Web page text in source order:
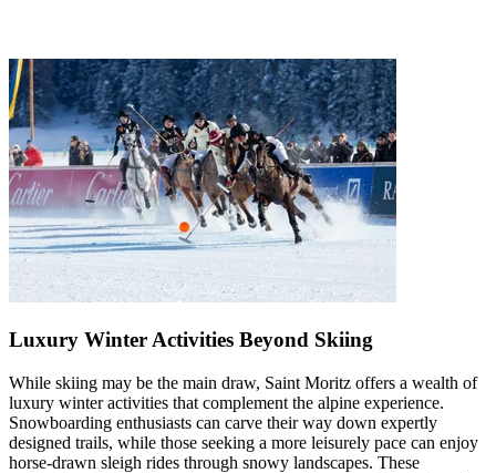
Luxury Winter Activities Beyond Skiing
While skiing may be the main draw, Saint Moritz offers a wealth of
luxury winter activities that complement the alpine experience.
Snowboarding enthusiasts can carve their way down expertly
designed trails, while those seeking a more leisurely pace can enjoy
horse-drawn sleigh rides through snowy landscapes. These